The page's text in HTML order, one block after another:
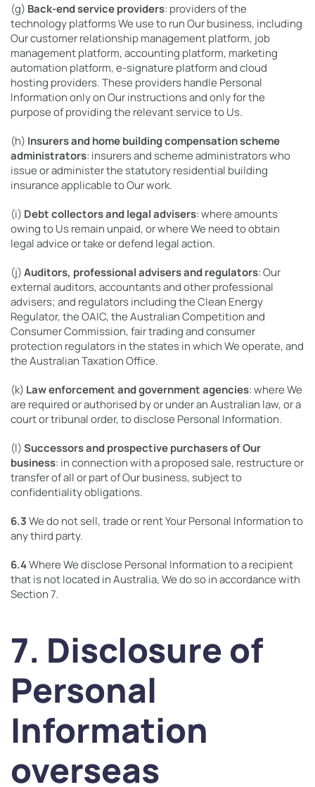
(g) Back-end service providers: providers of the
technology platforms We use to run Our business, including
Our customer relationship management platform, job
management platform, accounting platform, marketing
automation platform, e-signature platform and cloud
hosting providers. These providers handle Personal
Information only on Our instructions and only for the
purpose of providing the relevant service to Us.
(h) Insurers and home building compensation scheme
administrators: insurers and scheme administrators who
issue or administer the statutory residential building
insurance applicable to Our work.
(i) Debt collectors and legal advisers: where amounts
owing to Us remain unpaid, or where We need to obtain
legal advice or take or defend legal action.
(j)Auditors, professional advisers and regulators: Our
external auditors, accountants and other professional
advisers; and regulators including the Clean Energy
Regulator, the OAIC, the Australian Competition and
Consumer Commission, fair trading and consumer
protection regulators in the states in which We operate, and
the Australian Taxation Office.
(k) Law enforcement and government agencies: where We
are required or authorised by or under an Australian law, or a
court or tribunal order, to disclose Personal Information.
(l)Successors and prospective purchasers of Our
business: in connection with a proposed sale, restructure or
transfer of all or part of Our business, subject to
confidentiality obligations.
6.3We do not sell, trade or rent Your Personal Information to
any third party.
6.4Where We disclose Personal Information to a recipient
that is not located in Australia, We do so in accordance with
Section 7.
7. Disclosure of
Personal
Information
overseas